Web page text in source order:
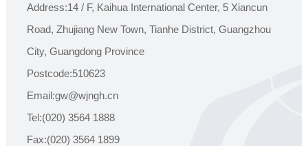
Address:14 / F, Kaihua International Center, 5 Xiancun
Road, Zhujiang New Town, Tianhe District, Guangzhou
City, Guangdong Province
Postcode:510623
Email:gw@wjngh.cn
Tel:(020) 3564 1888
Fax:(020) 3564 1899